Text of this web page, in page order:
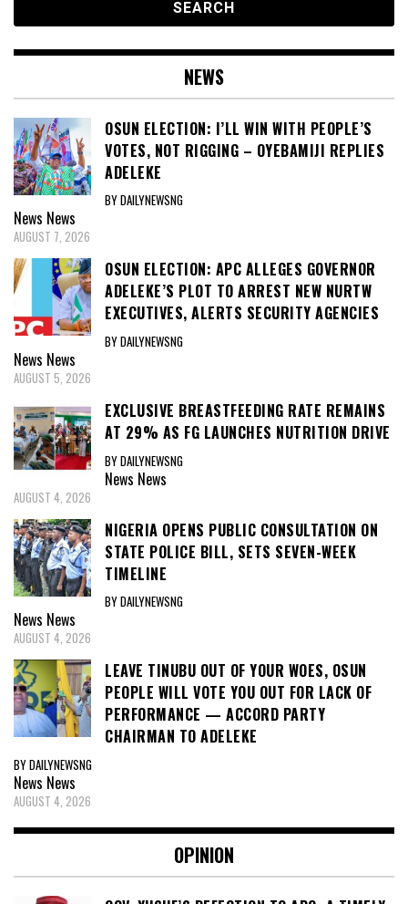
NEWS
OSUN ELECTION: I’LL WIN WITH PEOPLE’S
VOTES, NOT RIGGING – OYEBAMIJI REPLIES
ADELEKE
BY DAILYNEWSNG
News News
AUGUST 7, 2026
OSUN ELECTION: APC ALLEGES GOVERNOR
ADELEKE’S PLOT TO ARREST NEW NURTW
EXECUTIVES, ALERTS SECURITY AGENCIES
BY DAILYNEWSNG
News News
AUGUST 5, 2026
EXCLUSIVE BREASTFEEDING RATE REMAINS
AT 29% AS FG LAUNCHES NUTRITION DRIVE
BY DAILYNEWSNG
News News
AUGUST 4, 2026
NIGERIA OPENS PUBLIC CONSULTATION ON
STATE POLICE BILL, SETS SEVEN-WEEK
TIMELINE
BY DAILYNEWSNG
News News
AUGUST 4, 2026
LEAVE TINUBU OUT OF YOUR WOES, OSUN
PEOPLE WILL VOTE YOU OUT FOR LACK OF
PERFORMANCE — ACCORD PARTY
CHAIRMAN TO ADELEKE
BY DAILYNEWSNG
News News
AUGUST 4, 2026
OPINION